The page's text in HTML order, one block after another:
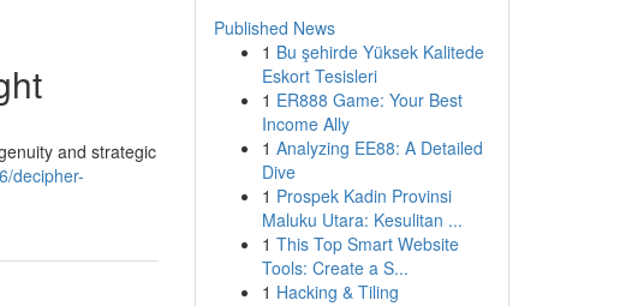
and strategic
decipher-
Published News
1 Bu şehirde Yüksek Kalitede
Eskort Tesisleri
1 ER888 Game: Your Best
Income Ally
1 Analyzing EE88: A Detailed
Dive
1 Prospek Kadin Provinsi
Maluku Utara: Kesulitan ...
1 This Top Smart Website
Tools: Create a S...
1 Hacking & Tiling